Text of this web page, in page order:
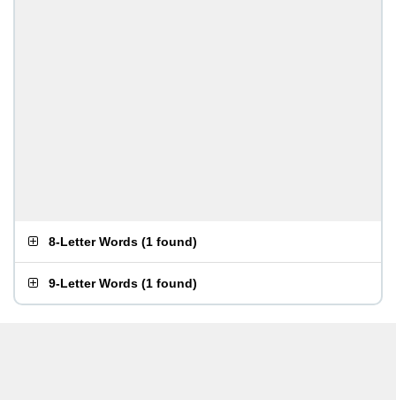
8-Letter Words (1 found)
9-Letter Words (1 found)